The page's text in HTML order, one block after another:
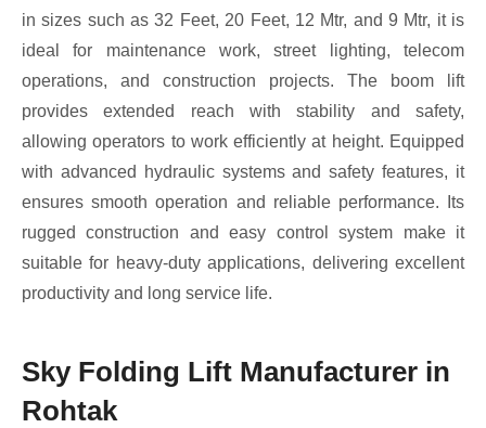
in sizes such as 32 Feet, 20 Feet, 12 Mtr, and 9 Mtr, it is
ideal for maintenance work, street lighting, telecom
operations, and construction projects. The boom lift
provides extended reach with stability and safety,
allowing operators to work efficiently at height. Equipped
with advanced hydraulic systems and safety features, it
ensures smooth operation and reliable performance. Its
rugged construction and easy control system make it
suitable for heavy-duty applications, delivering excellent
productivity and long service life.
Sky Folding Lift Manufacturer in
Rohtak